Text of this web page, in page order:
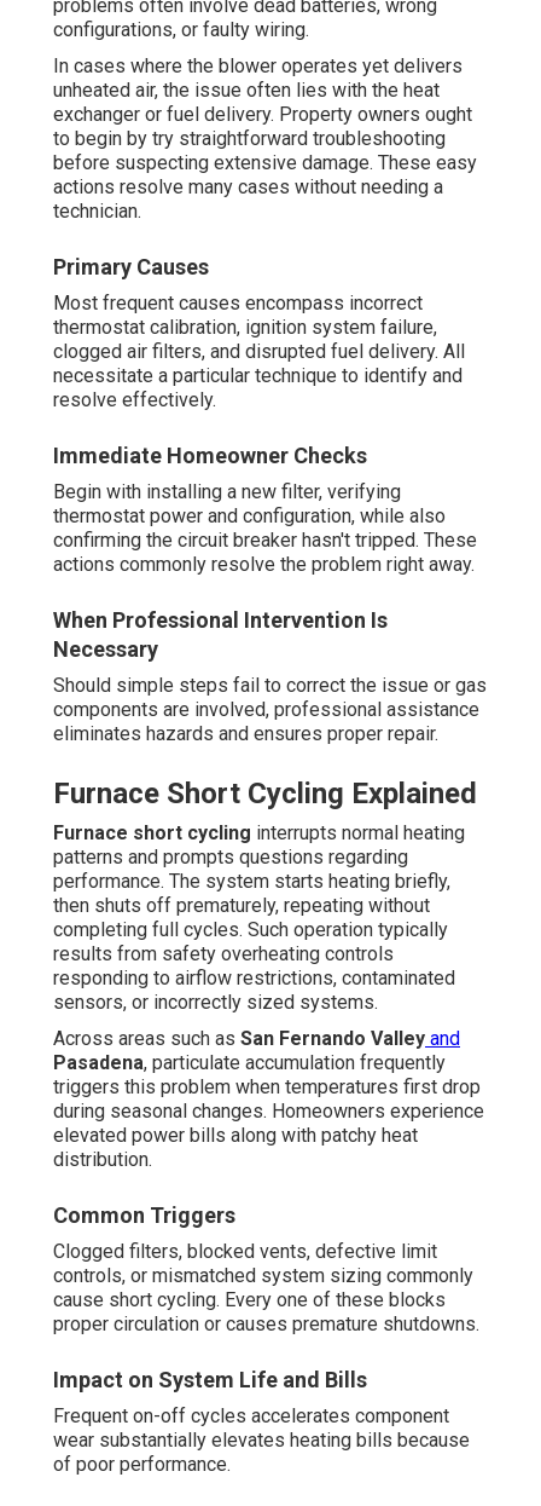
problems often involve dead batteries, wrong
configurations, or faulty wiring.
In cases where the blower operates yet delivers
unheated air, the issue often lies with the heat
exchanger or fuel delivery. Property owners ought
to begin by try straightforward troubleshooting
before suspecting extensive damage. These easy
actions resolve many cases without needing a
technician.
Primary Causes
Most frequent causes encompass incorrect
thermostat calibration, ignition system failure,
clogged air filters, and disrupted fuel delivery. All
necessitate a particular technique to identify and
resolve effectively.
Immediate Homeowner Checks
Begin with installing a new filter, verifying
thermostat power and configuration, while also
confirming the circuit breaker hasn't tripped. These
actions commonly resolve the problem right away.
When Professional Intervention Is
Necessary
Should simple steps fail to correct the issue or gas
components are involved, professional assistance
eliminates hazards and ensures proper repair.
Furnace Short Cycling Explained
Furnace short cycling interrupts normal heating
patterns and prompts questions regarding
performance. The system starts heating briefly,
then shuts off prematurely, repeating without
completing full cycles. Such operation typically
results from safety overheating controls
responding to airflow restrictions, contaminated
sensors, or incorrectly sized systems.
Across areas such as San Fernando Valley and
Pasadena, particulate accumulation frequently
triggers this problem when temperatures first drop
during seasonal changes. Homeowners experience
elevated power bills along with patchy heat
distribution.
Common Triggers
Clogged filters, blocked vents, defective limit
controls, or mismatched system sizing commonly
cause short cycling. Every one of these blocks
proper circulation or causes premature shutdowns.
Impact on System Life and Bills
Frequent on-off cycles accelerates component
wear substantially elevates heating bills because
of poor performance.